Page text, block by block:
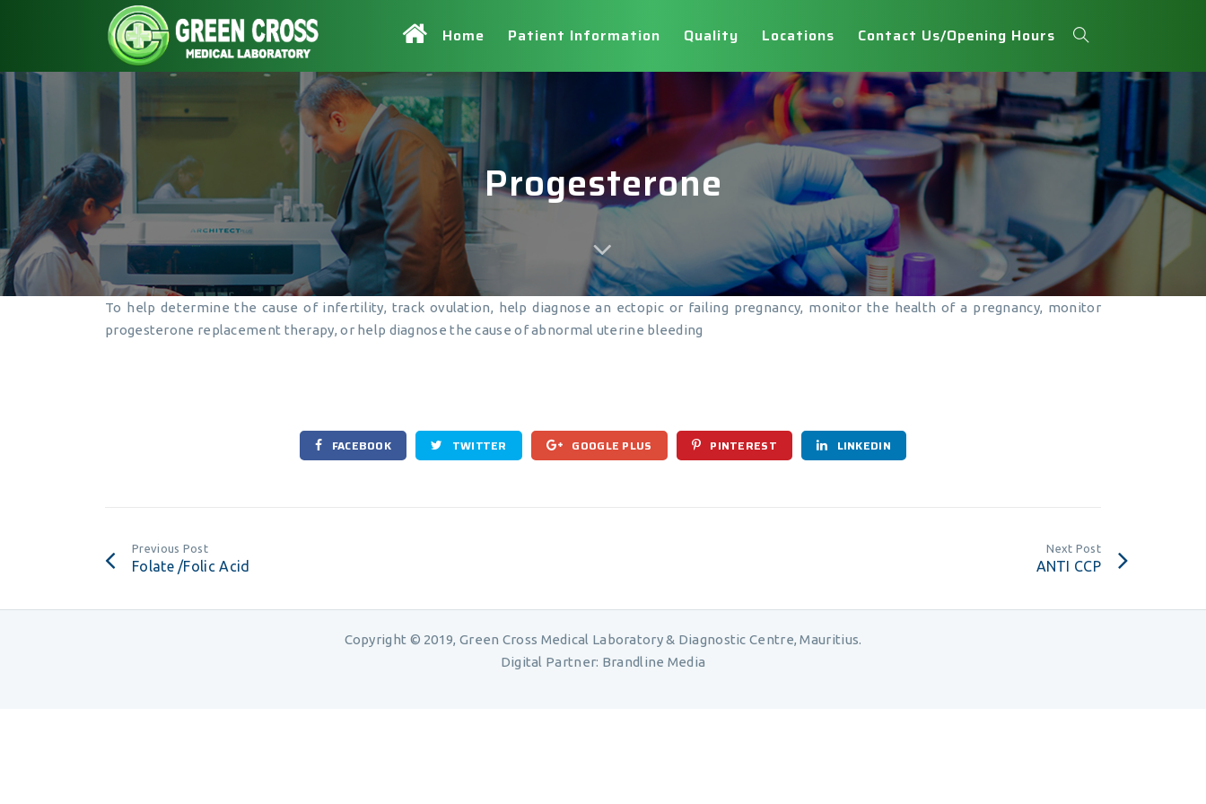
Home Patient Information Quality Locations Contact Us/Opening Hours
Progesterone
To help determine the cause of infertility, track ovulation, help diagnose an ectopic or failing pregnancy, monitor the health of a pregnancy, monitor
progesterone replacement therapy, or help diagnose the cause of abnormal uterine bleeding
FACEBOOK TWITTER GOOGLE PLUS PINTEREST LINKEDIN
Previous Post
Folate /Folic Acid
Next Post
ANTI CCP
Copyright © 2019, Green Cross Medical Laboratory & Diagnostic Centre, Mauritius.
Digital Partner: Brandline Media